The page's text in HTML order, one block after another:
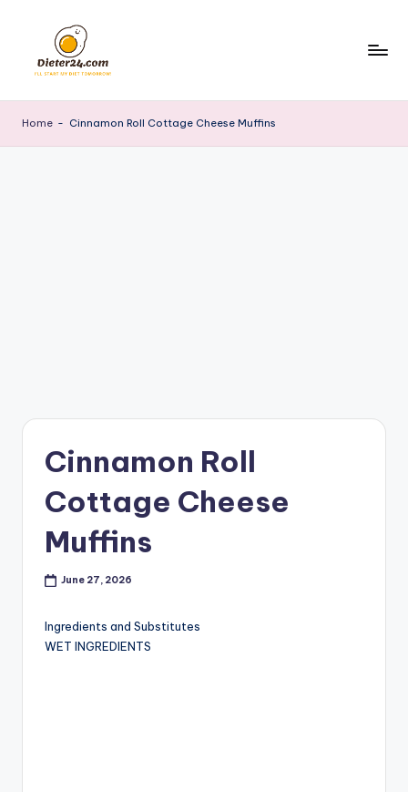
content
Home - Cinnamon Roll Cottage Cheese Muffins
Cinnamon Roll
Cottage Cheese
Muffins
June 27, 2026
Ingredients and Substitutes
WET INGREDIENTS